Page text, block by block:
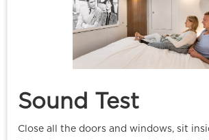
Sound Test
Close all the doors and windows, sit